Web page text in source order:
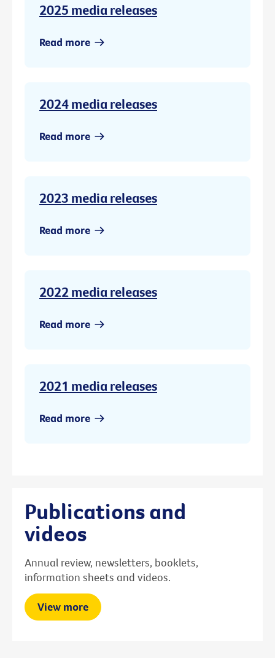
2025 media releases
Read more
2024 media releases
Read more
2023 media releases
Read more
2022 media releases
Read more
2021 media releases
Read more
Publications and
videos
Annual review, newsletters, booklets,
information sheets and videos.
View more